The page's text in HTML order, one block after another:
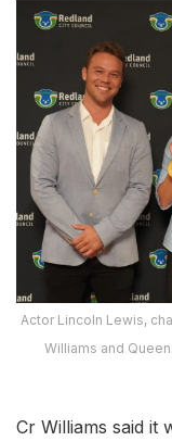
Actor Lincoln Lewis,
Williams and
Cr Williams said it